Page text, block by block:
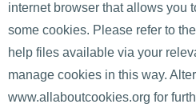
internet browser that allows you
some cookies. Please refer to
help files available via your
manage cookies in this way.
www.allaboutcookies.org for